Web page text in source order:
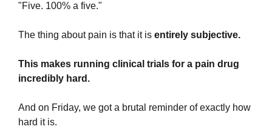
"Five. 100% a five."
The thing about pain is that it is entirely subjective.
This makes running clinical trials for a pain drug
incredibly hard.
And on Friday, we got a brutal reminder of exactly how
hard it is.